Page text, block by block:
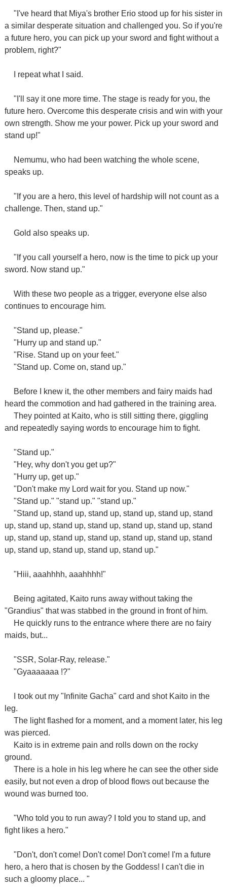
"I've heard that Miya's brother Erio stood up for his sister in
a similar desperate situation and challenged you. So if you're
a future hero, you can pick up your sword and fight without a
problem, right?"
I repeat what I said.
"I'll say it one more time. The stage is ready for you, the
future hero. Overcome this desperate crisis and win with your
own strength. Show me your power. Pick up your sword and
stand up!"
Nemumu, who had been watching the whole scene,
speaks up.
"If you are a hero, this level of hardship will not count as a
challenge. Then, stand up."
Gold also speaks up.
"If you call yourself a hero, now is the time to pick up your
sword. Now stand up."
With these two people as a trigger, everyone else also
continues to encourage him.
"Stand up, please."
"Hurry up and stand up."
"Rise. Stand up on your feet."
"Stand up. Come on, stand up."
Before I knew it, the other members and fairy maids had
heard the commotion and had gathered in the training area.
They pointed at Kaito, who is still sitting there, giggling
and repeatedly saying words to encourage him to fight.
"Stand up."
"Hey, why don't you get up?"
"Hurry up, get up."
"Don't make my Lord wait for you. Stand up now."
"Stand up." "stand up." "stand up."
"Stand up, stand up, stand up, stand up, stand up, stand
up, stand up, stand up, stand up, stand up, stand up, stand
up, stand up, stand up, stand up, stand up, stand up, stand
up, stand up, stand up, stand up, stand up."
"Hiii, aaahhhh, aaahhhh!"
Being agitated, Kaito runs away without taking the
"Grandius" that was stabbed in the ground in front of him.
He quickly runs to the entrance where there are no fairy
maids, but...
"SSR, Solar-Ray, release."
"Gyaaaaaaa !?"
I took out my "Infinite Gacha" card and shot Kaito in the
leg.
The light flashed for a moment, and a moment later, his leg
was pierced.
Kaito is in extreme pain and rolls down on the rocky
ground.
There is a hole in his leg where he can see the other side
easily, but not even a drop of blood flows out because the
wound was burned too.
"Who told you to run away? I told you to stand up, and
fight likes a hero."
"Don't, don't come! Don't come! Don't come! I'm a future
hero, a hero that is chosen by the Goddess! I can't die in
such a gloomy place... "